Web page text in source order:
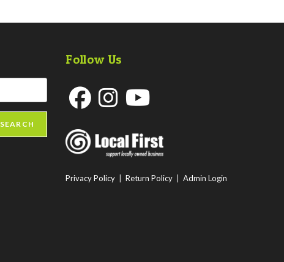
SEARCH
Follow Us
in
a
in
a
Privacy Policy Return Policy Admin Login